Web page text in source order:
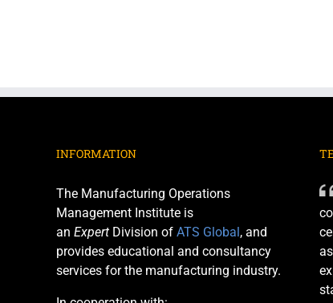
INFORMATION
The Manufacturing Operations
Management Institute is
an ExpertDivision of ATS Global , and
provides educational and consultancy
services for the manufacturing industry.